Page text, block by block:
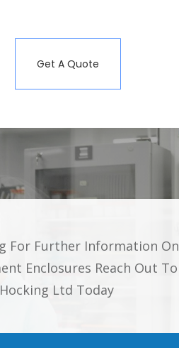
Get A Quote
For Further Information On
Enclosures Reach Out To
Ltd Today